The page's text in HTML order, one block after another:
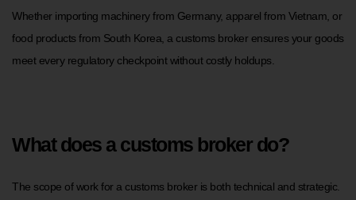
Whether importing machinery from Germany, apparel from Vietnam, or
food products from South Korea, a customs broker ensures your goods
meet every regulatory checkpoint without costly holdups.
What does a customs broker do?
The scope of work for a customs broker is both technical and strategic.